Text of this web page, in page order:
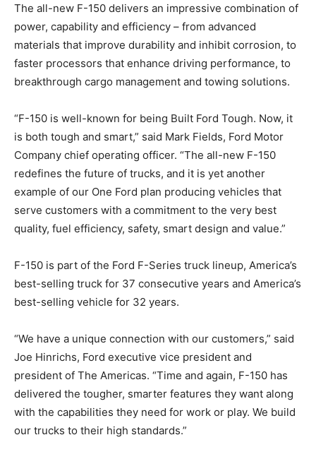
The all-new F-150 delivers an impressive combination of
power, capability and efficiency – from advanced
materials that improve durability and inhibit corrosion, to
faster processors that enhance driving performance, to
breakthrough cargo management and towing solutions.
“F-150 is well-known for being Built Ford Tough. Now, it
is both tough and smart,” said Mark Fields, Ford Motor
Company chief operating officer. “The all-new F-150
redefines the future of trucks, and it is yet another
example of our One Ford plan producing vehicles that
serve customers with a commitment to the very best
quality, fuel efficiency, safety, smart design and value.”
F-150 is part of the Ford F-Series truck lineup, America’s
best-selling truck for 37 consecutive years and America’s
best-selling vehicle for 32 years.
“We have a unique connection with our customers,” said
Joe Hinrichs, Ford executive vice president and
president of The Americas. “Time and again, F-150 has
delivered the tougher, smarter features they want along
with the capabilities they need for work or play. We build
our trucks to their high standards.”